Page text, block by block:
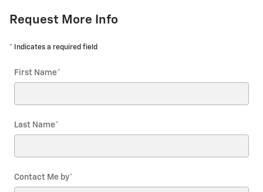
Request More Info
* Indicates a required field
First Name*
Last Name*
Contact Me by*